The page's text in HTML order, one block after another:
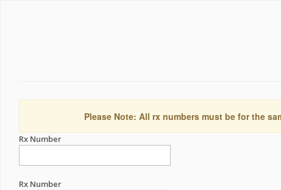
Please Note: All rx numbers must be for the
Rx Number
Rx Number